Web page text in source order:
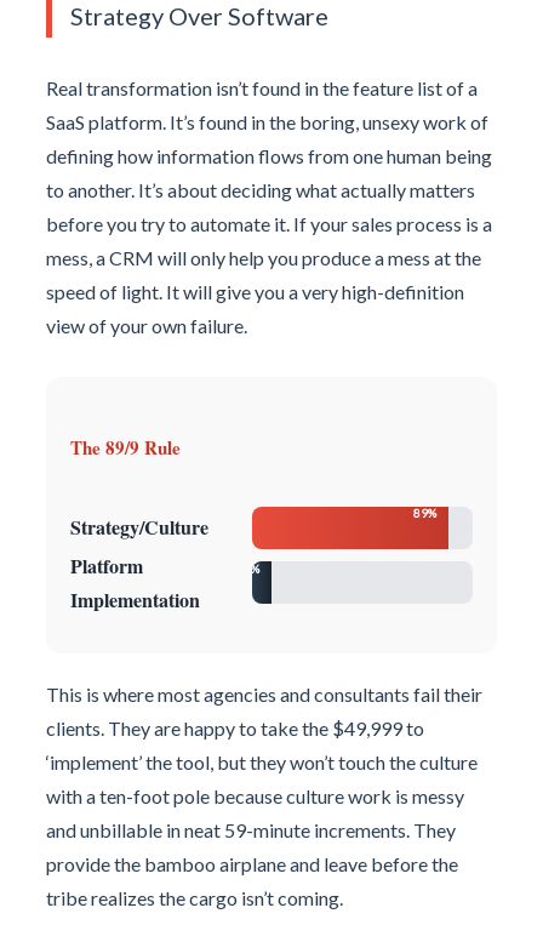
Strategy Over Software
Real transformation isn’t found in the feature list of a
SaaS platform. It’s found in the boring, unsexy work of
defining how information flows from one human being
to another. It’s about deciding what actually matters
before you try to automate it. If your sales process is a
mess, a CRM will only help you produce a mess at the
speed of light. It will give you a very high-definition
view of your own failure.
The 89/9 Rule
Strategy/Culture 89%
Platform
Implementation
9%
This is where most agencies and consultants fail their
clients. They are happy to take the $49,999 to
‘implement’ the tool, but they won’t touch the culture
with a ten-foot pole because culture work is messy
and unbillable in neat 59-minute increments. They
provide the bamboo airplane and leave before the
tribe realizes the cargo isn’t coming.